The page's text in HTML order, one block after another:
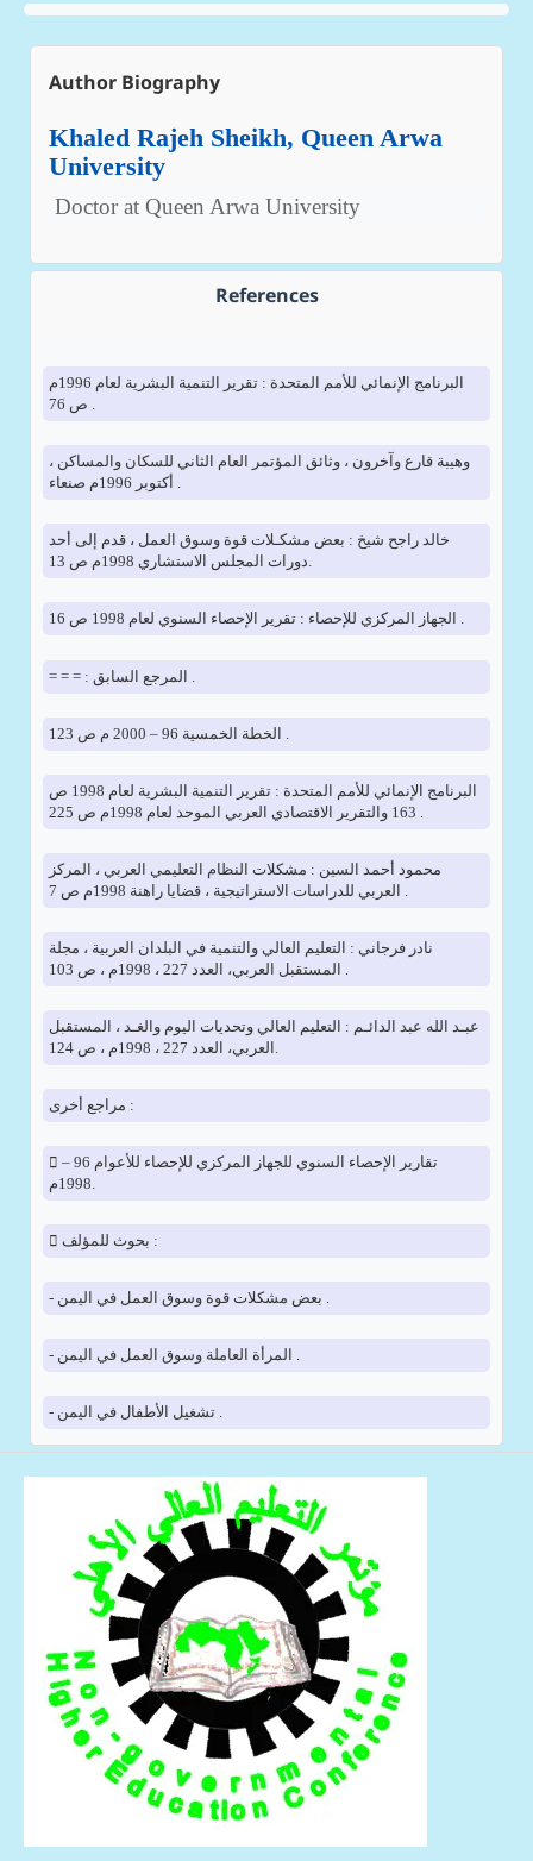
Author Biography
Khaled Rajeh Sheikh, Queen Arwa
University
Doctor at Queen Arwa University
References
البرنامج الإنمائي للأمم المتحدة : تقرير التنمية البشرية لعام 1996م
ص 76 .
وهيبة قارع وآخرون ، وثائق المؤتمر العام الثاني للسكان والمساكن ،
أكتوبر 1996م صنعاء .
خالد راجح شيخ : بعض مشكـلات قوة وسوق العمل ، قدم إلى أحد
دورات المجلس الاستشاري 1998م ص 13.
الجهاز المركزي للإحصاء : تقرير الإحصاء السنوي لعام 1998 ص 16 .
البرنامج الإنمائي للأمم المتحدة : تقرير التنمية البشرية لعام 1998 ص
محمود أحمد السين : مشكلات النظام التعليمي العربي ، المركز
نادر فرجاني : التعليم العالي والتنمية في البلدان العربية ، مجلة
عبـد الله عبد الدائـم : التعليم العالي وتحديات اليوم والغـد ، المستقبل
مراجع أخرى :
 تقارير الإحصاء السنوي للجهاز المركزي للإحصاء للأعوام 96 –
 بحوث للمؤلف :
- تشغيل الأطفال في اليمن .